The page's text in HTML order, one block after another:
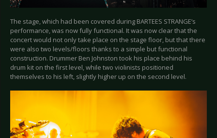
The stage, which had been covered during BARTEES STRANGE’s
performance, was now fully functional. It was now clear that the
concert would not only take place on the stage floor, but that there
were also two levels/floors thanks to a simple but functional
construction. Drummer Ben Johnston took his place behind his
drum kit on the first level, while two violinists positioned
themselves to his left, slightly higher up on the second level.